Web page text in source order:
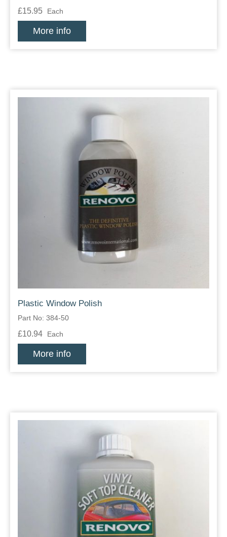
£15.95 Each
More info
Plastic Window Polish
Part No: 384-50
£10.94 Each
More info